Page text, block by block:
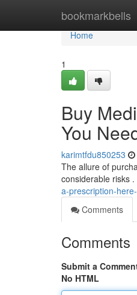
bookmarkbells
Home
Home
1
Buy
You
karimtfdu850253
The allure of
considerable risks
a-prescription-
Comments
Comments
Submit a
No HTML